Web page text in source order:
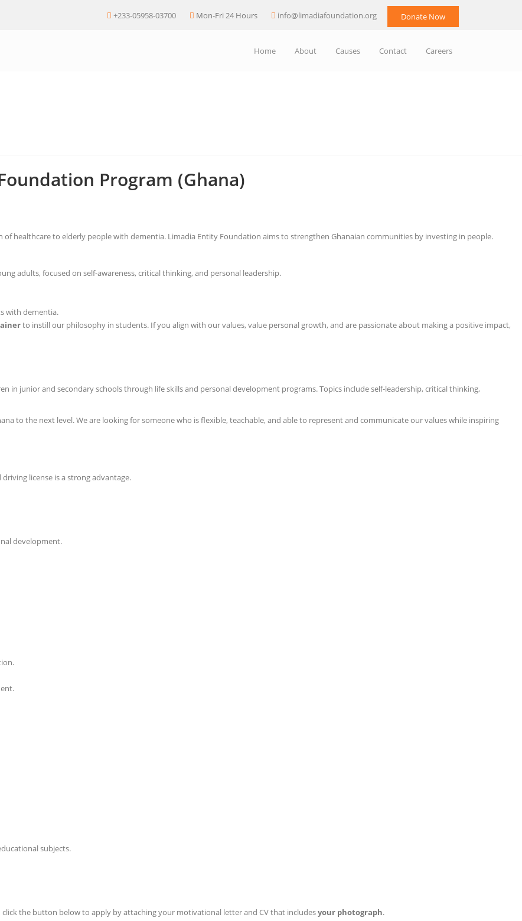
+233-05958-03700 Mon-Fri 24 Hours info@limadiafoundation.org Donate Now
Home About Causes Contact Careers
Program (Ghana)
healthcare to elderly people with dementia. Limadia Entity Foundation aims to strengthen Ghanaian communities by investing in people.
adults, focused on self-awareness, critical thinking, and personal leadership.
with dementia.
to instill our philosophy in students. If you align with our values, value personal growth, and are passionate about making a positive impact,
in junior and secondary schools through life skills and personal development programs. Topics include self-leadership, critical thinking,
to the next level. We are looking for someone who is flexible, teachable, and able to represent and communicate our values while inspiring
license is a strong advantage.
development.
subjects.
the button below to apply by attaching your motivational letter and CV that includesyour photograph.